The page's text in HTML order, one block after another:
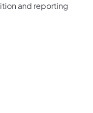
and reporting